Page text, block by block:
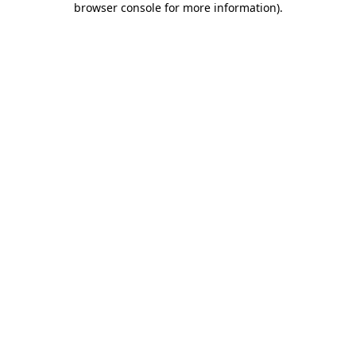
browser console for more information).